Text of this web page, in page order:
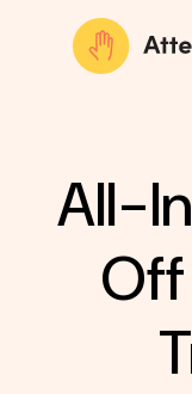
All-
Off